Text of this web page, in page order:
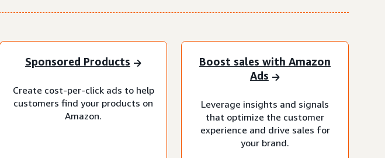
Sponsored Products
Create cost-per-click ads to help
customers find your products on
Amazon.
Boost sales with Amazon
Ads
Leverage insights and signals
that optimize the customer
experience and drive sales for
your brand.